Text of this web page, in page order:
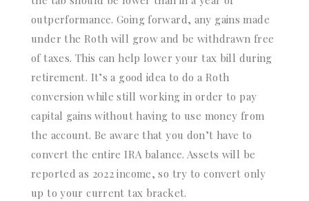
outperformance. Going forward, any gains made
under the Roth will grow and be withdrawn free
of taxes. This can help lower your tax bill during
retirement. It’s a good idea to do a Roth
conversion while still working in order to pay
capital gains without having to use money from
the account. Be aware that you don’t have to
convert the entire IRA balance. Assets will be
reported as 2022 income, so try to convert only
up to your current tax bracket.